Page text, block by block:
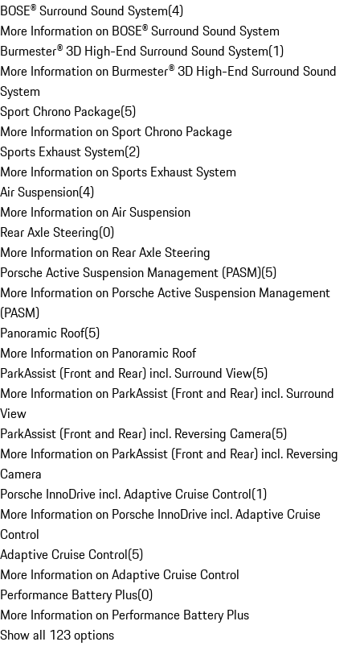
BOSE® Surround Sound System(4)
More Information on BOSE® Surround Sound System
Burmester® 3D High-End Surround Sound System(1)
More Information on Burmester® 3D High-End Surround Sound
System
Sport Chrono Package(5)
More Information on Sport Chrono Package
Sports Exhaust System(2)
More Information on Sports Exhaust System
Air Suspension(4)
More Information on Air Suspension
Rear Axle Steering(0)
More Information on Rear Axle Steering
Porsche Active Suspension Management (PASM)(5)
More Information on Porsche Active Suspension Management
(PASM)
Panoramic Roof(5)
More Information on Panoramic Roof
ParkAssist (Front and Rear) incl. Surround View(5)
More Information on ParkAssist (Front and Rear) incl. Surround
View
ParkAssist (Front and Rear) incl. Reversing Camera(5)
More Information on ParkAssist (Front and Rear) incl. Reversing
Camera
Porsche InnoDrive incl. Adaptive Cruise Control(1)
More Information on Porsche InnoDrive incl. Adaptive Cruise
Control
Adaptive Cruise Control(5)
More Information on Adaptive Cruise Control
Performance Battery Plus(0)
More Information on Performance Battery Plus
Show all 123 options